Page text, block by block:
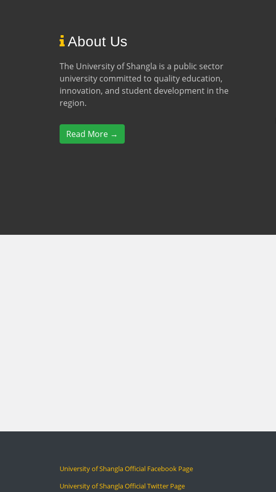
About Us
The University of Shangla is a public sector
university committed to quality education,
innovation, and student development in the
region.
Read More →
University of Shangla Official Facebook Page
University of Shangla Official Twitter Page